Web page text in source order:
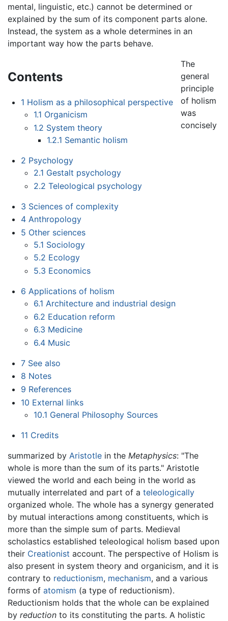
mental, linguistic, etc.) cannot be determined or
explained by the sum of its component parts alone.
Instead, the system as a whole determines in an
important way how the parts behave.
Contents
1 Holism as a philosophical perspective
1.1 Organicism
1.2 System theory
1.2.1 Semantic holism
2 Psychology
2.1 Gestalt psychology
2.2 Teleological psychology
3 Sciences of complexity
4 Anthropology
5 Other sciences
5.1 Sociology
5.2 Ecology
5.3 Economics
6 Applications of holism
6.1 Architecture and industrial design
6.2 Education reform
6.3 Medicine
6.4 Music
7 See also
8 Notes
9 References
10 External links
10.1 General Philosophy Sources
11 Credits
The
general
principle
of holism
was
concisely
summarized by Aristotle in the Metaphysics: "The
whole is more than the sum of its parts." Aristotle
viewed the world and each being in the world as
mutually interrelated and part of a teleologically
organized whole. The whole has a synergy generated
by mutual interactions among constituents, which is
more than the simple sum of parts. Medieval
scholastics established teleological holism based upon
their Creationist account. The perspective of Holism is
also present in system theory and organicism, and it is
contrary to reductionism, mechanism, and a various
forms of atomism (a type of reductionism).
Reductionism holds that the whole can be explained
by reduction to its constituting the parts. A holistic